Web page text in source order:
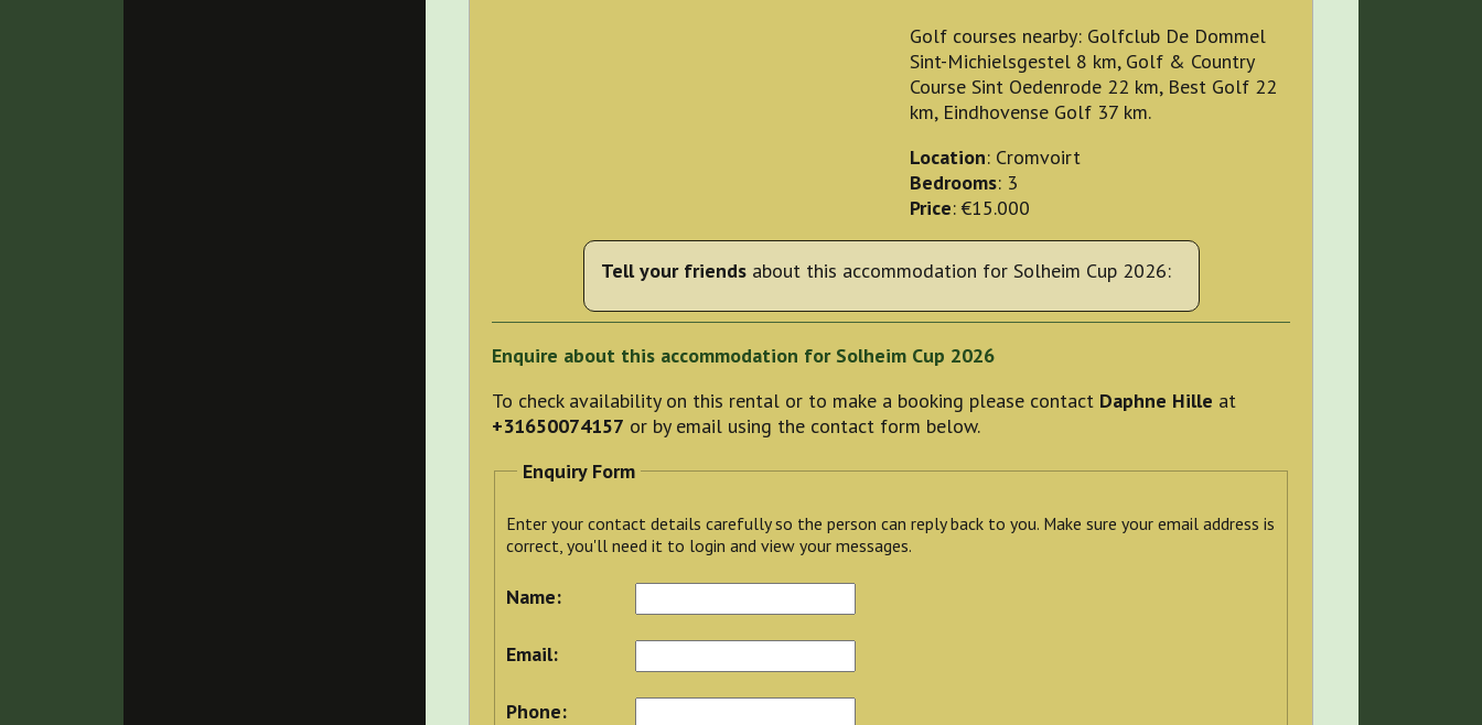
Golf courses nearby: Golfclub De Dommel
Sint-Michielsgestel 8 km, Golf & Country
Course Sint Oedenrode 22 km, Best Golf 22
km, Eindhovense Golf 37 km.
Location: Cromvoirt
Bedrooms: 3
Price: €15.000
Tell your friendsabout this accommodation for Solheim Cup 2026:
Enquire about this accommodation for Solheim Cup 2026
To check availability on this rental or to make a booking please contact Daphne Hille at
+31650074157 or by email using the contact form below.
Enquiry Form
Enter your contact details carefully so the person can reply back to you. Make sure your email address is
correct, you'll need it to login and view your messages.
Name:
Email:
Phone: